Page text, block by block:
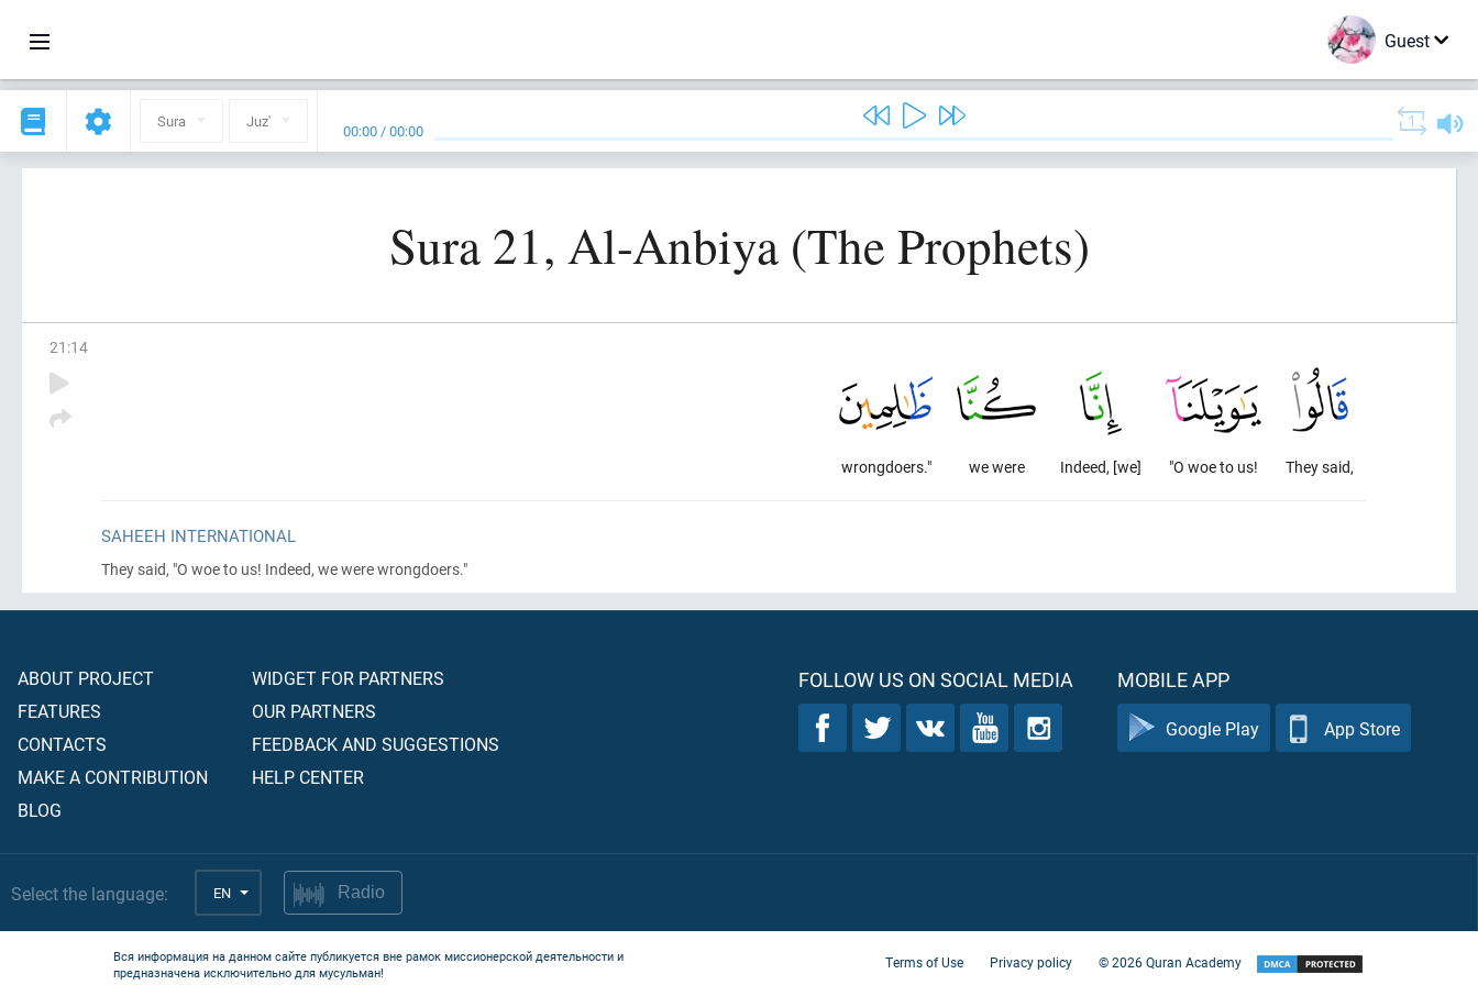
Guest
Sura Juz' 00:00 /00:00
Sura 21, Al-Anbiya (The Prophets)
21 :14
They said,
"O woe to us!
Indeed, [we]
we were
wrongdoers."
SAHEEH INTERNATIONAL
They said, "O woe to us! Indeed, we were wrongdoers."
ABOUT PROJECT
FEATURES
CONTACTS
MAKE A CONTRIBUTION
BLOG
WIDGET FOR PARTNERS
OUR PARTNERS
FEEDBACK AND SUGGESTIONS
HELP CENTER
FOLLOW US ON SOCIAL MEDIA MOBILE APP
Google Play App Store
Select the language: EN Radio
Вся информация на данном сайте публикуется вне рамок миссионерской деятельности и
предназначена исключительно для мусульман!
Terms of Use Privacy policy ©2026Quran Academy